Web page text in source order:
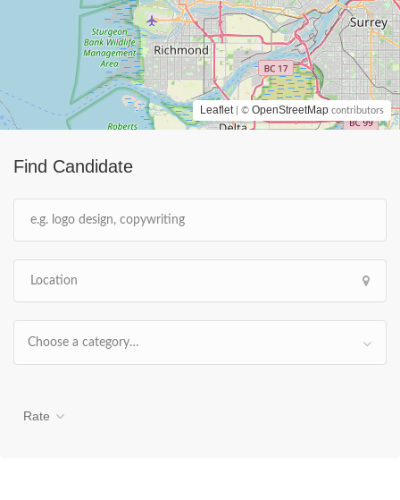
Find Candidate
Choose a category…
Rate
Leaflet | © OpenStreetMap contributors